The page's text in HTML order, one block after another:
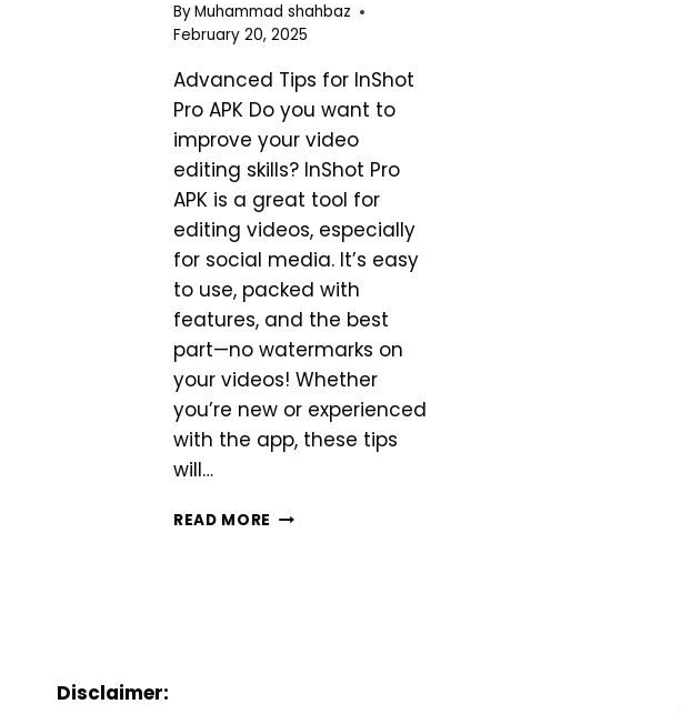
ByMuhammad shahbaz
February 20, 2025
Advanced Tips for InShot
Pro APK Do you want to
improve your video
editing skills? InShot Pro
APK is a great tool for
editing videos, especially
for social media. It’s easy
to use, packed with
features, and the best
part—no watermarks on
your videos! Whether
you’re new or experienced
with the app, these tips
will…
READ MORE 5
Disclaimer: